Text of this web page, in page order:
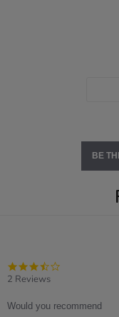
BE
2 Reviews
Would you recommend